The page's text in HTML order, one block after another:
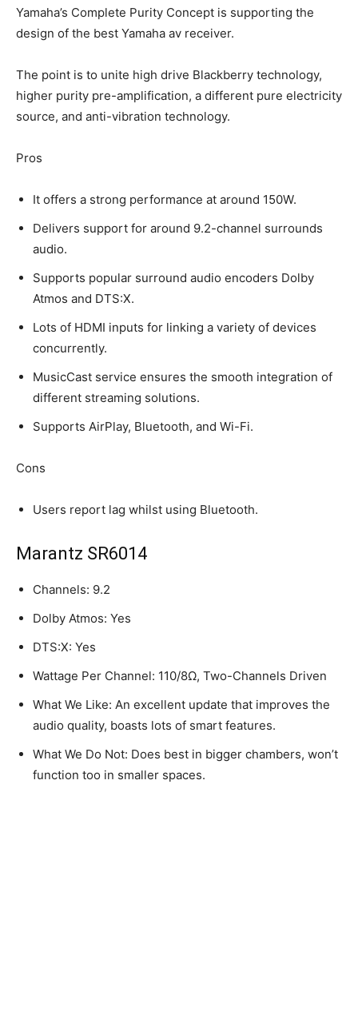
Yamaha’s Complete Purity Concept is supporting the
design of the best Yamaha av receiver.
The point is to unite high drive Blackberry technology,
higher purity pre-amplification, a different pure electricity
source, and anti-vibration technology.
Pros
It offers a strong performance at around 150W.
Delivers support for around 9.2-channel surrounds
audio.
Supports popular surround audio encoders Dolby
Atmos and DTS:X.
Lots of HDMI inputs for linking a variety of devices
concurrently.
MusicCast service ensures the smooth integration of
different streaming solutions.
Supports AirPlay, Bluetooth, and Wi-Fi.
Cons
Users report lag whilst using Bluetooth.
Marantz SR6014
Channels: 9.2
Dolby Atmos: Yes
DTS:X: Yes
Wattage Per Channel: 110/8Ω, Two-Channels Driven
What We Like: An excellent update that improves the
audio quality, boasts lots of smart features.
What We Do Not: Does best in bigger chambers, won’t
function too in smaller spaces.